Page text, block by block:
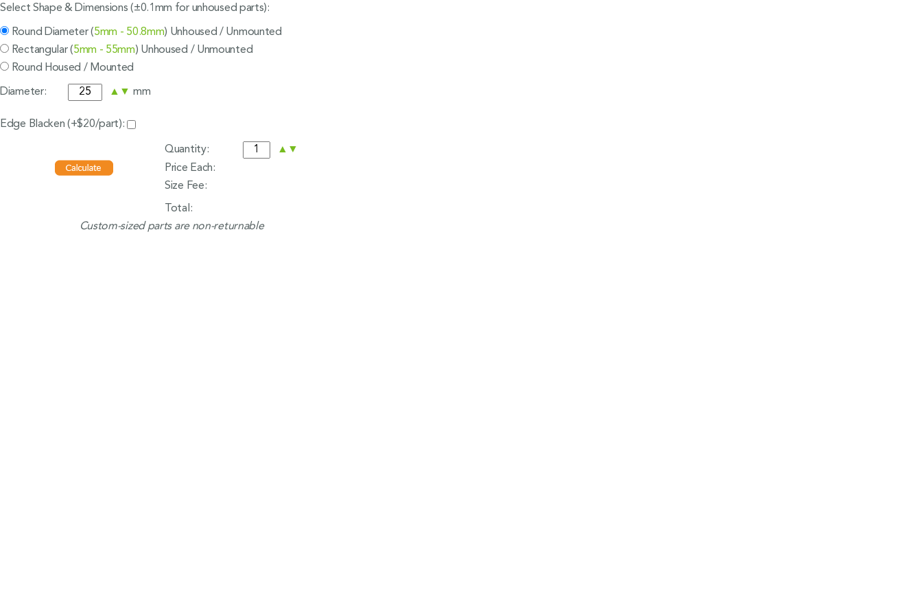
Select Shape & Dimensions (±0.1mm for unhoused parts):
Round Diameter (5mm - 50.8mm) Unhoused / Unmounted
Rectangular (5mm - 55mm) Unhoused / Unmounted
Round Housed / Mounted
Diameter: ▲ ▼ mm
Edge Blacken (+$20/part):
Quantity: ▲ ▼
Price Each:
Size Fee:
Total:
Custom-sized parts are non-returnable